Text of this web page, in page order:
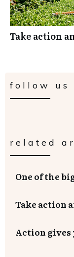
Take action
follow us
related
One of the
Take action
Action gives